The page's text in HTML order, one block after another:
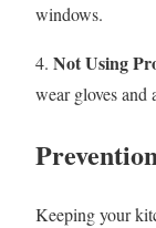
windows.
4. Not Using
wear gloves and
Keeping your